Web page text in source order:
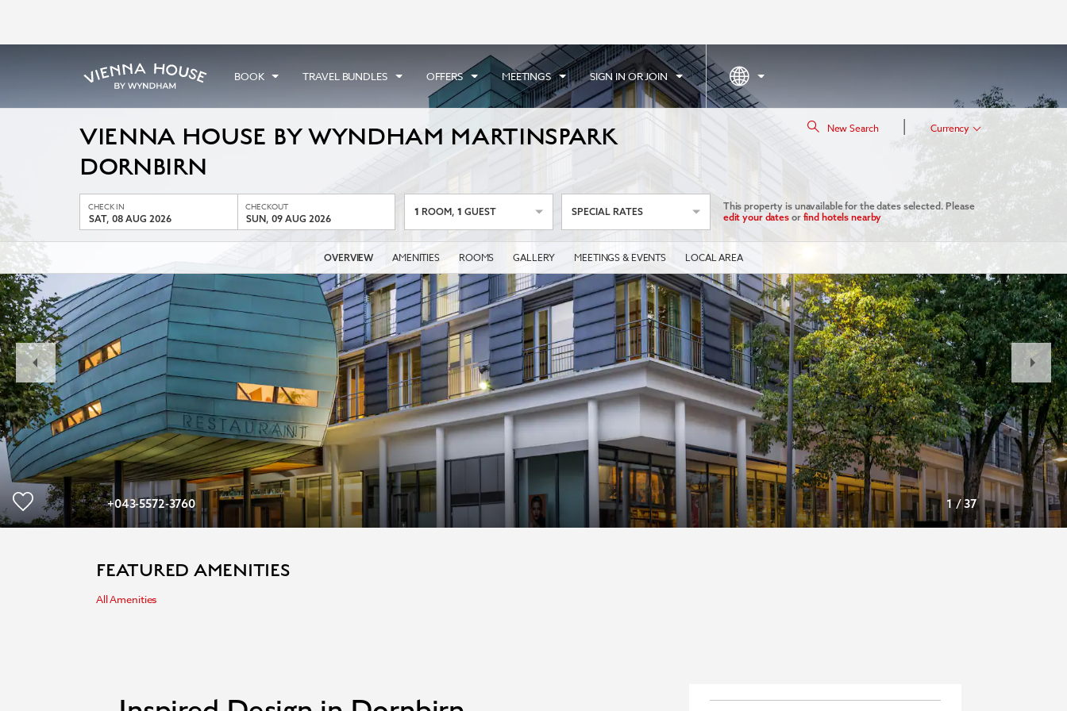
BOOK TRAVEL BUNDLES OFFERS MEETINGS SIGN IN OR JOIN
VIENNA HOUSE BY WYNDHAM MARTINSPARK
DORNBIRN
New Search | Currency
CHECK IN
SAT, 08 AUG 2026
CHECKOUT
SUN, 09 AUG 2026
1 ROOM,1 GUEST SPECIAL RATES
This property is unavailable for the dates selected. Please
edit your datesor find hotels nearby
OVERVIEW AMENITIES ROOMS GALLERY MEETINGS & EVENTS LOCAL AREA
1/37
Previous
Slide
Next
Slide
+043-5572-3760
FEATURED AMENITIES
All Amenities